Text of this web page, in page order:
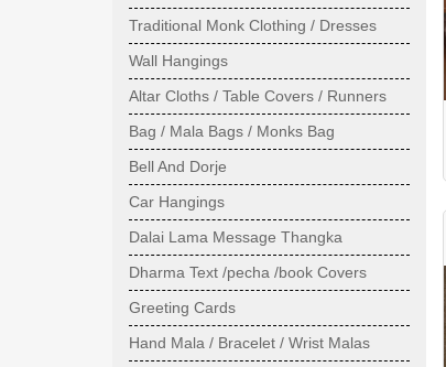
Traditional Monk Clothing / Dresses
Wall Hangings
Altar Cloths / Table Covers / Runners
Bag / Mala Bags / Monks Bag
Bell And Dorje
Car Hangings
Dalai Lama Message Thangka
Dharma Text /pecha /book Covers
Greeting Cards
Hand Mala / Bracelet / Wrist Malas